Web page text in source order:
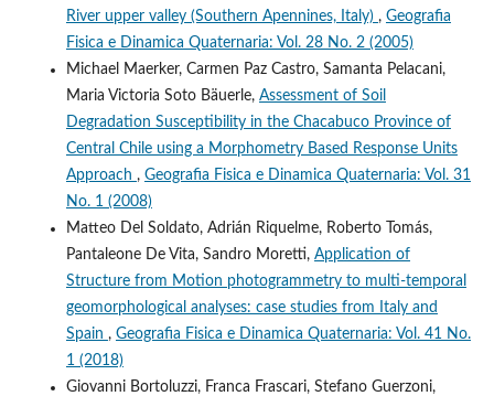
River upper valley (Southern Apennines, Italy) , Geografia
Fisica e Dinamica Quaternaria: Vol. 28 No. 2 (2005)
Michael Maerker, Carmen Paz Castro, Samanta Pelacani,
Maria Victoria Soto Bäuerle, Assessment of Soil
Degradation Susceptibility in the Chacabuco Province of
Central Chile using a Morphometry Based Response Units
Approach , Geografia Fisica e Dinamica Quaternaria: Vol. 31
No. 1 (2008)
Matteo Del Soldato, Adrián Riquelme, Roberto Tomás,
Pantaleone De Vita, Sandro Moretti, Application of
Structure from Motion photogrammetry to multi-temporal
geomorphological analyses: case studies from Italy and
Spain , Geografia Fisica e Dinamica Quaternaria: Vol. 41 No.
1 (2018)
Giovanni Bortoluzzi, Franca Frascari, Stefano Guerzoni,